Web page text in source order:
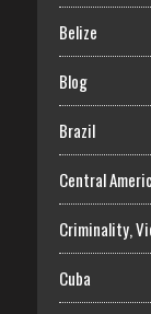
Belize
Blog
Brazil
Central
Criminality,
Cuba